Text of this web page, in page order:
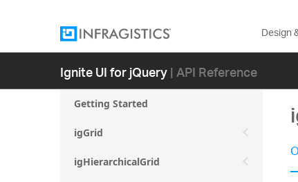
Design
Ignite UI for jQuery| API Reference
Getting Started
igGrid
igHierarchicalGrid